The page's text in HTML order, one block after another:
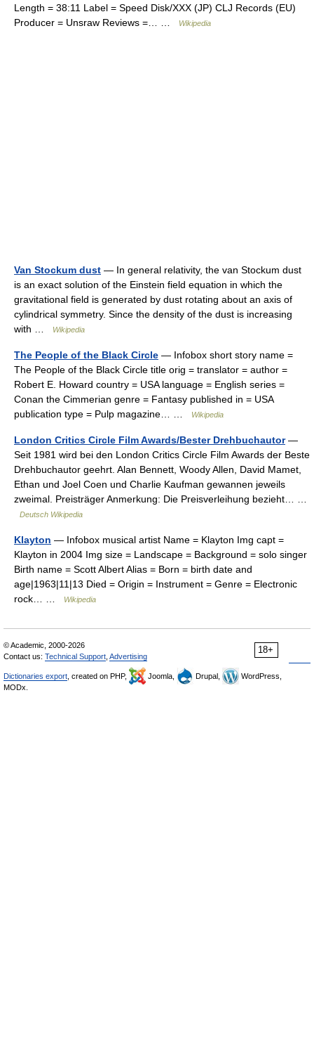
Length = 38:11 Label = Speed Disk/XXX (JP) CLJ Records (EU)
Producer = Unsraw Reviews =… …
Wikipedia
Van Stockum dust — In general relativity, the van Stockum dust
is an exact solution of the Einstein field equation in which the
gravitational field is generated by dust rotating about an axis of
cylindrical symmetry. Since the density of the dust is increasing
with …
Wikipedia
The People of the Black Circle — Infobox short story name =
The People of the Black Circle title orig = translator = author =
Robert E. Howard country = USA language = English series =
Conan the Cimmerian genre = Fantasy published in = USA
publication type = Pulp magazine… …
Wikipedia
London Critics Circle Film Awards/Bester Drehbuchautor—
Seit 1981 wird bei den London Critics Circle Film Awards der Beste
Drehbuchautor geehrt. Alan Bennett, Woody Allen, David Mamet,
Ethan und Joel Coen und Charlie Kaufman gewannen jeweils
zweimal. Preisträger Anmerkung: Die Preisverleihung bezieht… …
Deutsch Wikipedia
Klayton — Infobox musical artist Name = Klayton Img capt =
Klayton in 2004 Img size = Landscape = Background = solo singer
Birth name = Scott Albert Alias = Born = birth date and
age|1963|11|13 Died = Origin = Instrument = Genre = Electronic
rock… …
Wikipedia
18+
© Academic, 2000-2026
Contact us: Technical Support Advertising
Dictionaries export , created on PHP, Joomla, Drupal,
WordPress,
MODx.